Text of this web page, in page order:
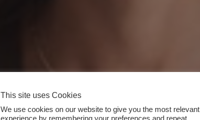
This site uses Cookies
We use cookies on our website to give you the most relevant
experience by remembering your preferences and repeat